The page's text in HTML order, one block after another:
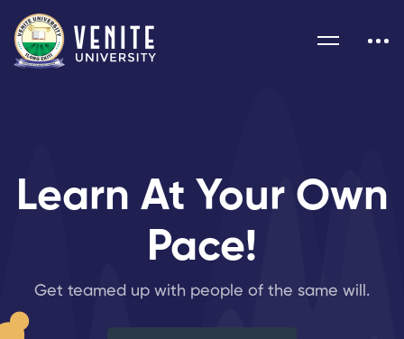
Learn At Your Own
Pace!
Get teamed up with people of the same will.